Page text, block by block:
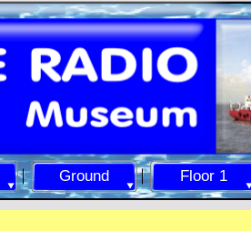
Ground Floor 1